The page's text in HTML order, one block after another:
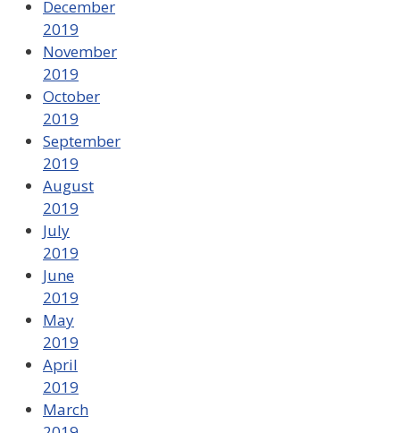
December
2019
November
2019
October
2019
September
2019
August
2019
July
2019
June
2019
May
2019
April
2019
March